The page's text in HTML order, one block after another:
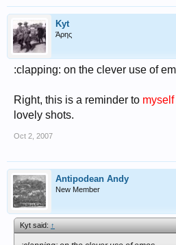
Kyt
Άρης
:clapping: on the clever use of
Right, this is a reminder to myself
lovely shots.
Oct 2, 2007
Antipodean Andy
New Member
Kyt said:↑